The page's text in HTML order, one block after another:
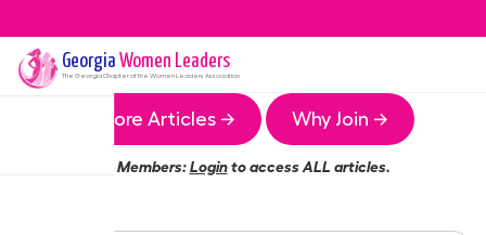
Georgia Women Leaders
The GeorgiaChapter of the Women Leaders Association
More Articles → Why Join →
Members:Loginto access ALL articles.